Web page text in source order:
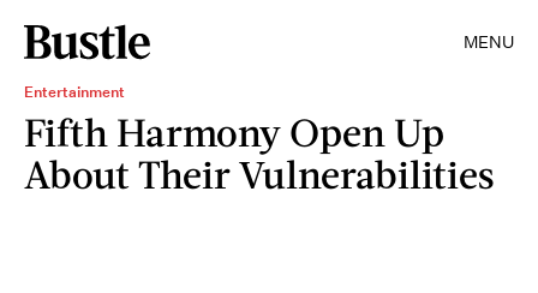
MENU
Entertainment
Fifth Harmony Open Up
About Their Vulnerabilities